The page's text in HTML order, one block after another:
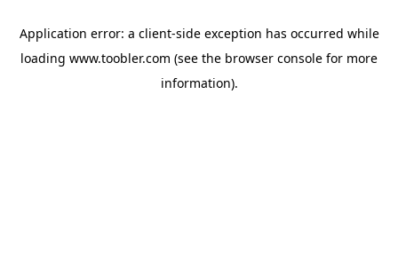
Application error: a client-side exception has occurred while
loading www.toobler.com (see the browser console for more
information).